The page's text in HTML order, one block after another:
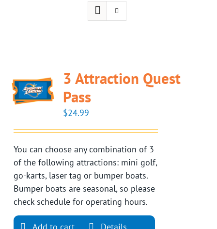
3 Attraction Quest
Pass
$24.99
You can choose any combination of 3
of the following attractions: mini golf,
go-karts, laser tag or bumper boats.
Bumper boats are seasonal, so please
check schedule for operating hours.